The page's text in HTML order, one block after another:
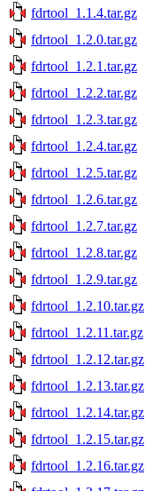
fdrtool_1.1.4.tar.gz
fdrtool_1.2.0.tar.gz
fdrtool_1.2.1.tar.gz
fdrtool_1.2.2.tar.gz
fdrtool_1.2.3.tar.gz
fdrtool_1.2.4.tar.gz
fdrtool_1.2.5.tar.gz
fdrtool_1.2.6.tar.gz
fdrtool_1.2.7.tar.gz
fdrtool_1.2.8.tar.gz
fdrtool_1.2.9.tar.gz
fdrtool_1.2.10.tar.gz
fdrtool_1.2.11.tar.gz
fdrtool_1.2.12.tar.gz
fdrtool_1.2.13.tar.gz
fdrtool_1.2.14.tar.gz
fdrtool_1.2.15.tar.gz
fdrtool_1.2.16.tar.gz